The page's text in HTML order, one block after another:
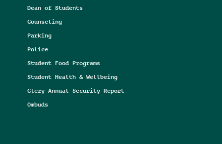
Dean of Students
Counseling
Parking
Police
Student Food Programs
Student Health & Wellbeing
Clery Annual Security Report
Ombuds